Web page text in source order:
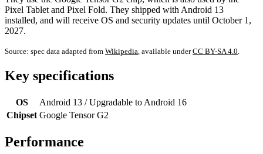
Pixel Tablet and Pixel Fold. They shipped with Android 13
installed, and will receive OS and security updates until October 1,
2027.
Source: spec data adapted from Wikipedia , available underCC BY-SA 4.0
Key specifications
OS
Android 13 / Upgradable to Android 16
Chipset Google Tensor G2
Performance